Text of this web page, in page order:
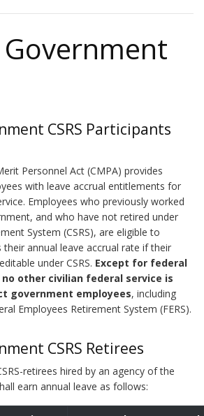
CSRS Participants
Personnel Act (CMPA) provides
with leave accrual entitlements for
Employees who previously worked
and who have not retired under
System (CSRS), are eligible to
annual leave accrual rate if their
under CSRS. Except for federal
no other civilian federal service is
government employees, including
Employees Retirement System (FERS).
CSRS Retirees
retirees hired by an agency of the
earn annual leave as follows: